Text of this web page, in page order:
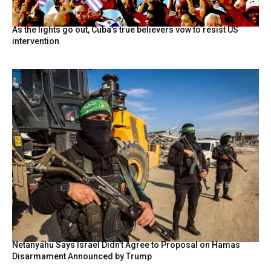
As the lights go out, Cuba’s true believers vow to resist US
intervention
Netanyahu Says Israel Didn’t Agree to Proposal on Hamas
Disarmament Announced by Trump